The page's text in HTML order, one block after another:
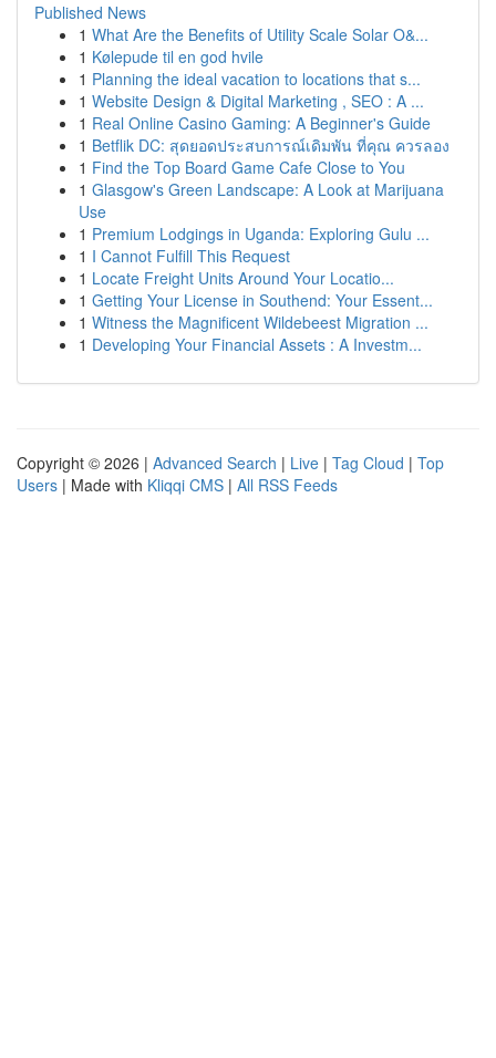
Published News
1 What Are the Benefits of Utility Scale Solar O&...
1 Kølepude til en god hvile
1 Planning the ideal vacation to locations that s...
1 Website Design & Digital Marketing , SEO : A ...
1 Real Online Casino Gaming: A Beginner's Guide
1 Betflik DC: สุดยอดประสบการณ์เดิมพัน ที่คุณ ควรลอง
1 Find the Top Board Game Cafe Close to You
1 Glasgow's Green Landscape: A Look at Marijuana
Use
1 Premium Lodgings in Uganda: Exploring Gulu ...
1 I Cannot Fulfill This Request
1 Locate Freight Units Around Your Locatio...
1 Getting Your License in Southend: Your Essent...
1 Witness the Magnificent Wildebeest Migration ...
1 Developing Your Financial Assets : A Investm...
Copyright © 2026 | Advanced Search | Live | Tag Cloud | Top
Users | Made with Kliqqi CMS | All RSS Feeds